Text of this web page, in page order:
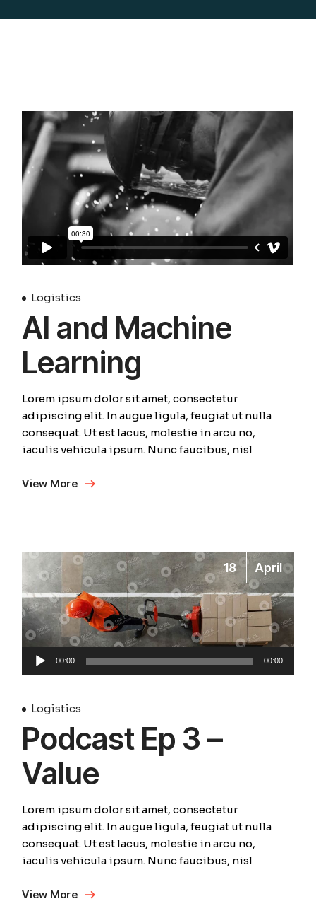
Logistics
AI and Machine
Learning
Lorem ipsum dolor sit amet, consectetur
adipiscing elit. In augue ligula, feugiat ut nulla
consequat. Ut est lacus, molestie in arcu no,
iaculis vehicula ipsum. Nunc faucibus, nisl
View More
18 April
Audio
00:00 00:00
Logistics
Podcast Ep 3 –
Value
Lorem ipsum dolor sit amet, consectetur
adipiscing elit. In augue ligula, feugiat ut nulla
consequat. Ut est lacus, molestie in arcu no,
iaculis vehicula ipsum. Nunc faucibus, nisl
View More